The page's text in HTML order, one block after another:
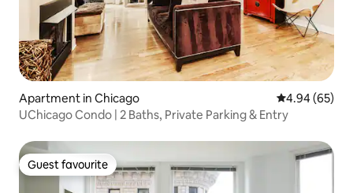
Apartment in Chicago 4.94 out of 5
4.94 (65)
UChicago Condo | 2 Baths, Private Parking & Entry
Guest favourite
Guest favourite